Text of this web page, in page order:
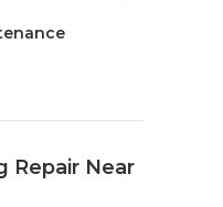
Repair Near